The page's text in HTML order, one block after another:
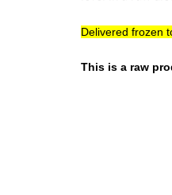
Delivered frozen
This is a raw